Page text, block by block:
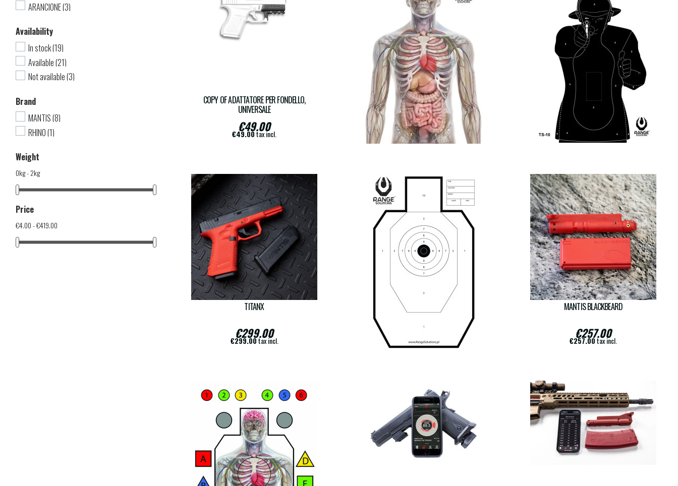
ARANCIONE(3)
Availability
In stock(19)
Available(21)
Not available(3)
Brand
MANTIS(8)
RHINO(1)
Weight
0kg - 2kg
Price
€4.00 - €419.00
COPY OF ADATTATORE PER FONDELLO,
UNIVERSALE
€49.00
€49.00tax incl.
RS-PEGI18
€17.00
€17.00tax incl.
FRANCESE TS-10
€18.00
tax incl.
TITANX
€299.00
€299.00tax incl.
COPY OF FRANCESE TS-10
€18.00
€18.00tax incl.
MANTIS BLACKBEARD
€257.00
€257.00tax incl.